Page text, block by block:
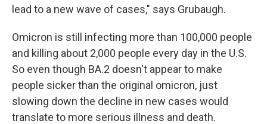
lead to a new wave of cases," says Grubaugh.
Omicron is still infecting more than 100,000 people
and killing about 2,000 people every day in the U.S.
So even though BA.2 doesn't appear to make
people sicker than the original omicron, just
slowing down the decline in new cases would
translate to more serious illness and death.